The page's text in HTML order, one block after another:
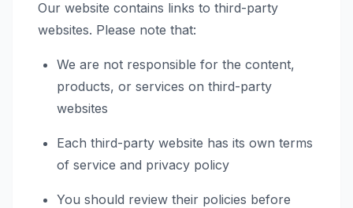
Our website contains links to third-party
websites. Please note that:
We are not responsible for the content,
products, or services on third-party
websites
Each third-party website has its own terms
of service and privacy policy
You should review their policies before